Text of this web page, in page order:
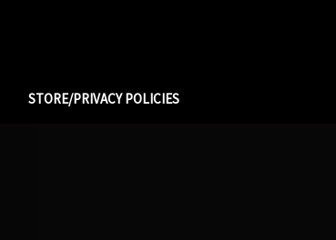
STORE/PRIVACY POLICIES